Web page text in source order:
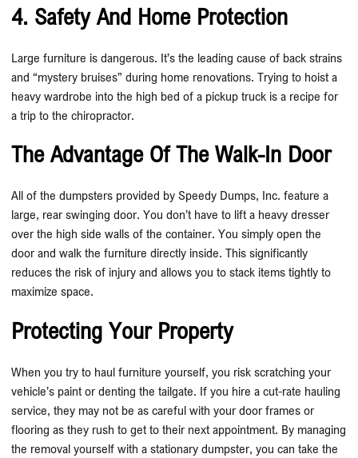
4. Safety And Home Protection
Large furniture is dangerous. It’s the leading cause of back strains
and “mystery bruises” during home renovations. Trying to hoist a
heavy wardrobe into the high bed of a pickup truck is a recipe for
a trip to the chiropractor.
The Advantage Of The Walk-In Door
All of the dumpsters provided by Speedy Dumps, Inc. feature a
large, rear swinging door. You don’t have to lift a heavy dresser
over the high side walls of the container. You simply open the
door and walk the furniture directly inside. This significantly
reduces the risk of injury and allows you to stack items tightly to
maximize space.
Protecting Your Property
When you try to haul furniture yourself, you risk scratching your
vehicle’s paint or denting the tailgate. If you hire a cut-rate hauling
service, they may not be as careful with your door frames or
flooring as they rush to get to their next appointment. By managing
the removal yourself with a stationary dumpster, you can take the